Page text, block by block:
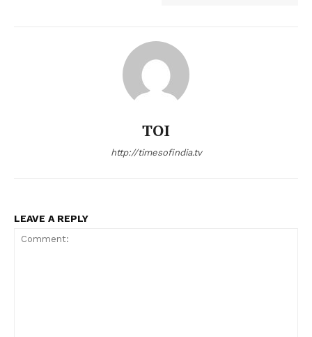
TOI
http://timesofindia.tv
LEAVE A REPLY